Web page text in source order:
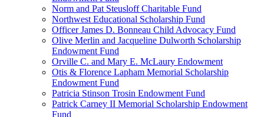
Norm and Pat Steusloff Charitable Fund
Northwest Educational Scholarship Fund
Officer James D. Bonneau Child Advocacy Fund
Olive Merlin and Jacqueline Dulworth Scholarship
Endowment Fund
Orville C. and Mary E. McLaury Endowment
Otis & Florence Lapham Memorial Scholarship
Endowment Fund
Patricia Stinson Trosin Endowment Fund
Patrick Carney II Memorial Scholarship Endowment
Fund